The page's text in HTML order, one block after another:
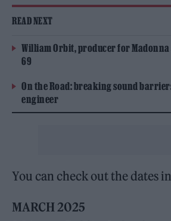
READ NEXT
William Orbit, producer for Madonna
69
On the Road: breaking sound
engineer
You can check out the dates
MARCH 2025